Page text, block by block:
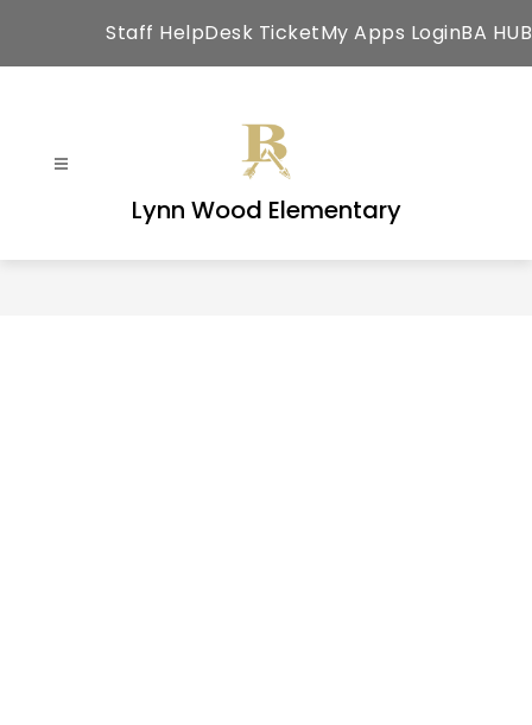
content
Staff HelpDesk TicketMy Apps LoginBA HUB
Lynn Wood Elementary